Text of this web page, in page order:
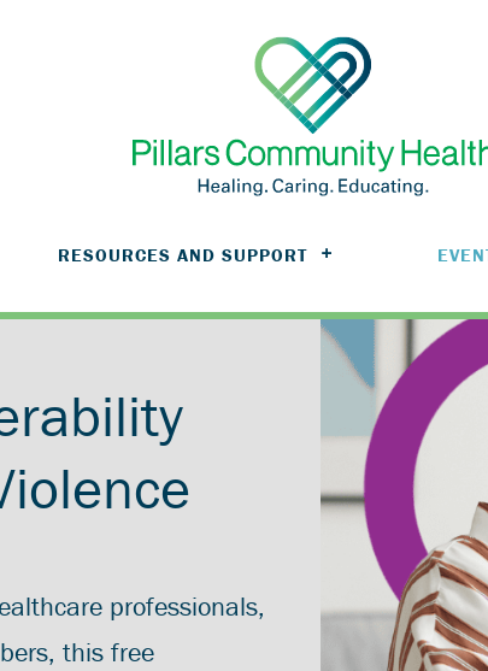
RESOURCES AND SUPPORT
professionals,
this free